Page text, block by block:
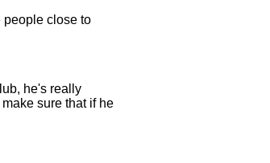
people close to
he's really
sure that if he